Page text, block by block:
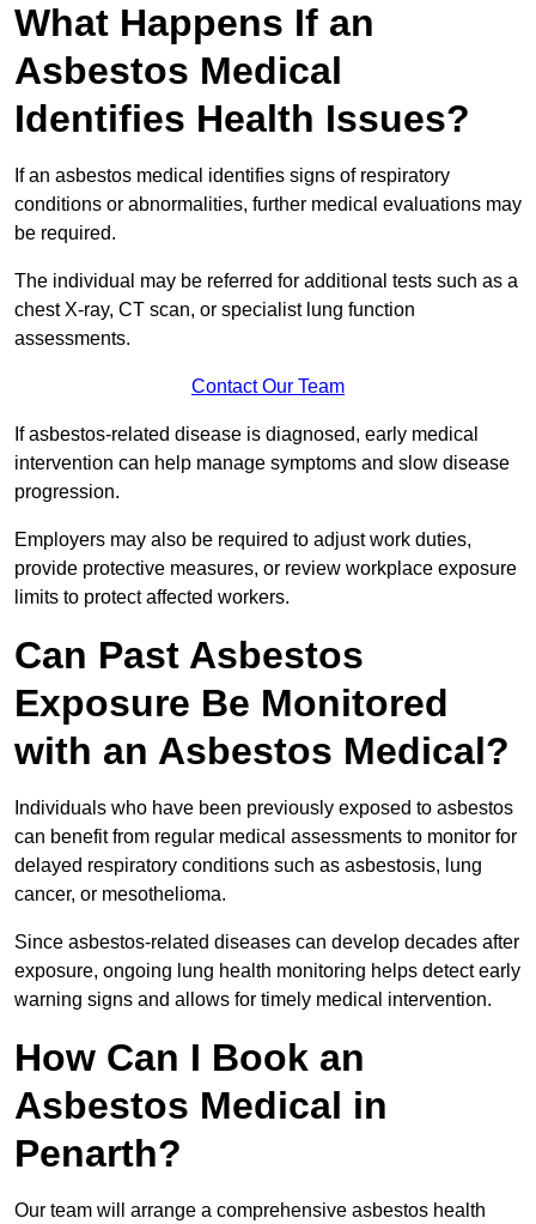
What Happens If an
Asbestos Medical
Identifies Health Issues?
If an asbestos medical identifies signs of respiratory
conditions or abnormalities, further medical evaluations may
be required.
The individual may be referred for additional tests such as a
chest X-ray, CT scan, or specialist lung function
assessments.
Contact Our Team
If asbestos-related disease is diagnosed, early medical
intervention can help manage symptoms and slow disease
progression.
Employers may also be required to adjust work duties,
provide protective measures, or review workplace exposure
limits to protect affected workers.
Can Past Asbestos
Exposure Be Monitored
with an Asbestos Medical?
Individuals who have been previously exposed to asbestos
can benefit from regular medical assessments to monitor for
delayed respiratory conditions such as asbestosis, lung
cancer, or mesothelioma.
Since asbestos-related diseases can develop decades after
exposure, ongoing lung health monitoring helps detect early
warning signs and allows for timely medical intervention.
How Can I Book an
Asbestos Medical in
Penarth?
Our team will arrange a comprehensive asbestos health